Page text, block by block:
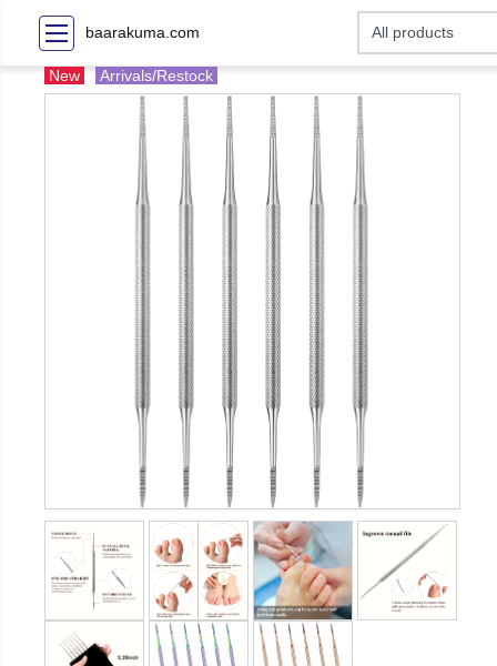
baarakuma.com
New Arrivals/Restock